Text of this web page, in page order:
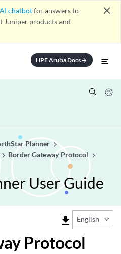
chatbotfor answers to
Juniper products and
close
HPE Aruba Docsarrow_forward
Planner
Border Gateway Protocol
User Guide
file_download English
Protocol